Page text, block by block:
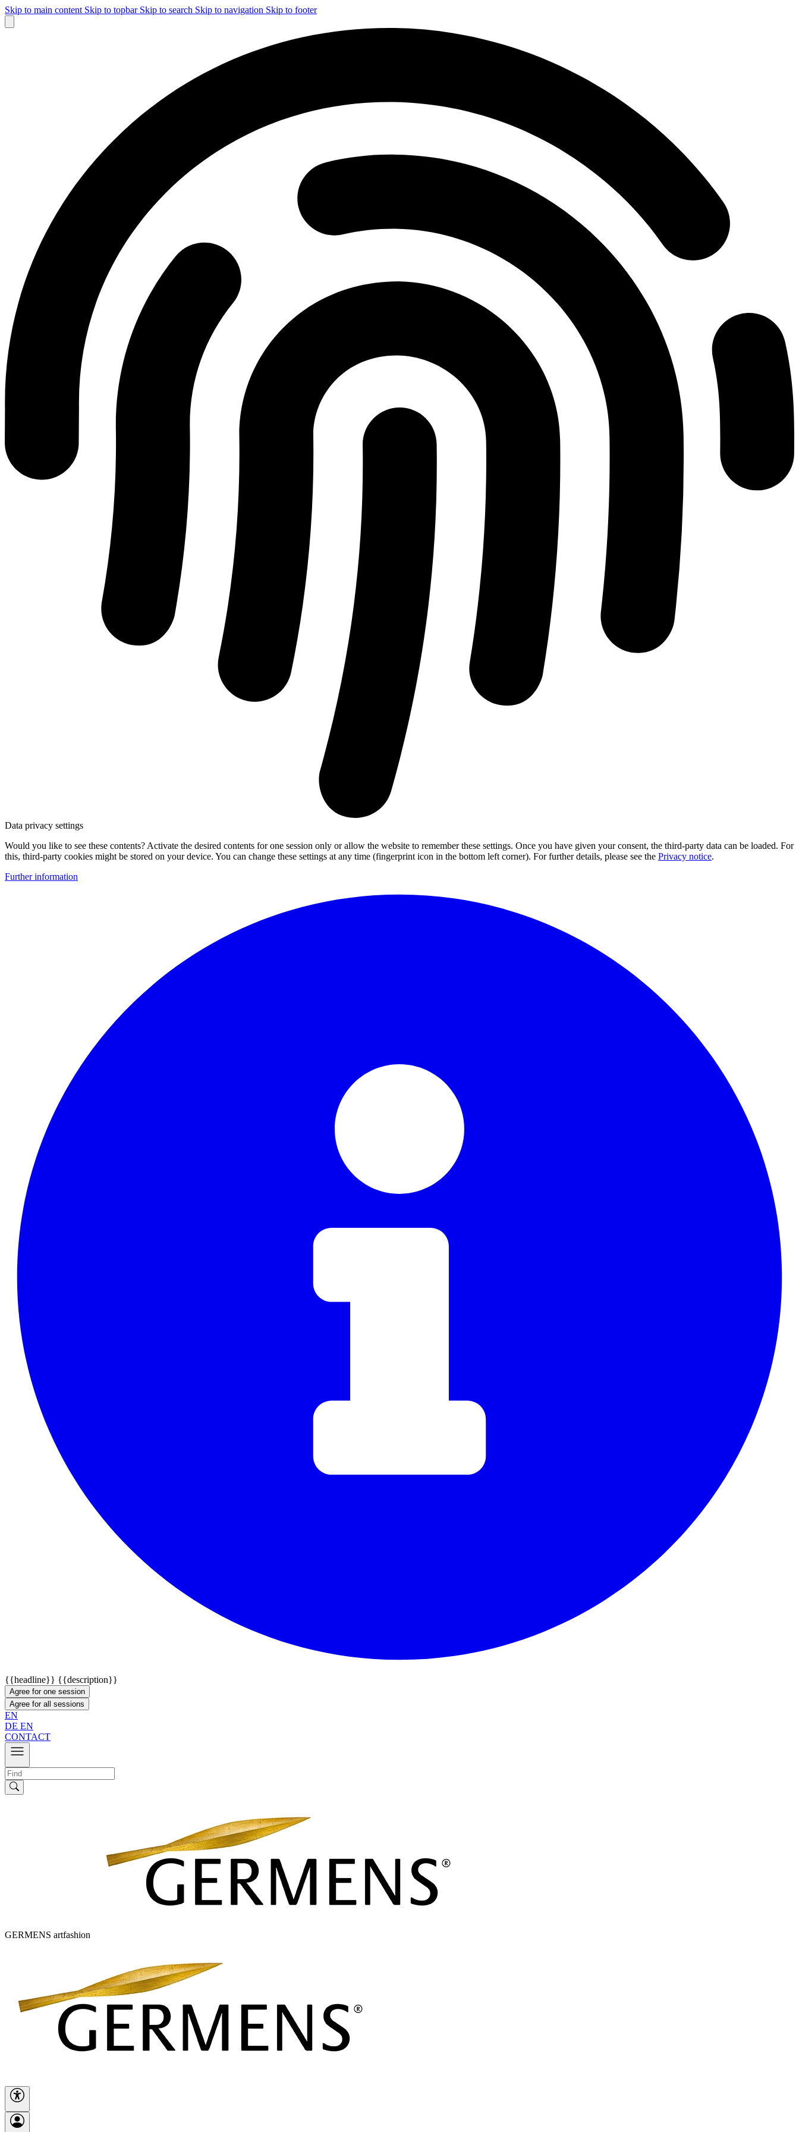
Skip to main content Skip to topbar Skip to search Skip to navigation Skip to footer
Data privacy settings
Would you like to see these contents? Activate the desired contents for one session only or allow the website to remember these settings. Once you have given your consent, the third-party data can be loaded. For
this, third-party cookies might be stored on your device. You can change these settings at any time (fingerprint icon in the bottom left corner). For further details, please see the Privacy notice.
Further information
{{headline}} {{description}}
Agree for one session
Agree for all sessions
EN
DE EN
CONTACT
GERMENS artfashion